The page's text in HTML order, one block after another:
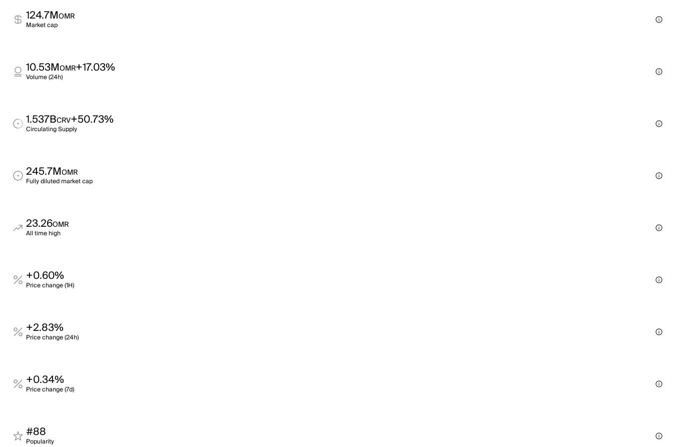
124.7MOMR
Market cap
10.53MOMR+17.03%
Volume (24h)
1.537BCRV+50.73%
Circulating Supply
245.7MOMR
Fully diluted market cap
23.26OMR
All time high
+0.60%
Price change (1H)
+2.83%
Price change (24h)
+0.34%
Price change (7d)
#88
Popularity